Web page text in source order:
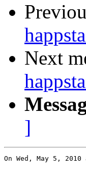
Next
]
On Wed, May 5,